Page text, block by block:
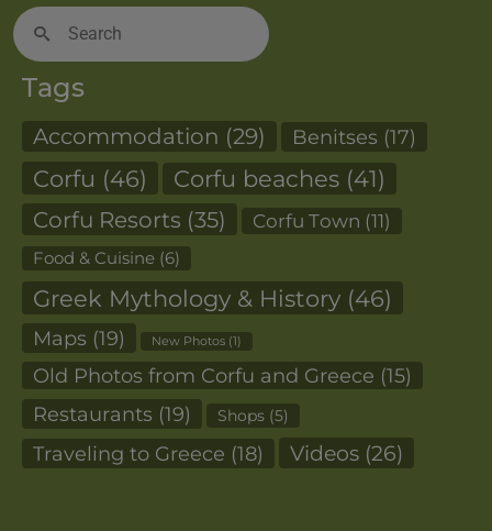
Search
for:
Tags
Accommodation (29) Benitses (17)
Corfu (46) Corfu beaches (41)
Corfu Resorts (35) Corfu Town (11)
Food & Cuisine (6)
Greek Mythology & History (46)
Maps (19) New Photos (1)
Old Photos from Corfu and Greece (15)
Restaurants (19) Shops (5)
Traveling to Greece (18) Videos (26)